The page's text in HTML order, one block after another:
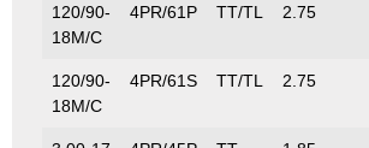
120/90-
18M/C
4PR/61P TT/TL 2.75
120/90-
18M/C
4PR/61S TT/TL 2.75